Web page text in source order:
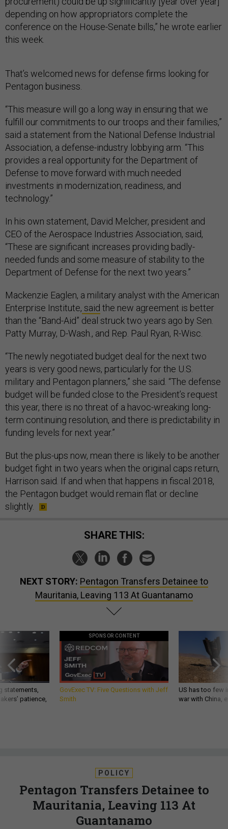
depending on how appropriators complete the
conference on the House-Senate bills,” he wrote earlier
this week.
That’s welcomed news for defense firms looking for
Pentagon business.
“This measure will go a long way in ensuring that we
fulfill our commitments to our troops and their families,”
said a statement from the National Defense Industrial
Association, a defense-industry lobbying arm. “This
provides a real opportunity for the Department of
Defense to move forward with much needed
investments in modernization, readiness, and
technology.”
In his own statement, David Melcher, president and
CEO of the Aerospace Industries Association, said,
“These are significant increases providing badly-
needed funds and some measure of stability to the
Department of Defense for the next two years.”
Mackenzie Eaglen, a military analyst with the American
Enterprise Institute, said the new agreement is better
than the “Band-Aid” deal struck two years ago by Sen.
Patty Murray, D-Wash., and Rep. Paul Ryan, R-Wisc.
“The newly negotiated budget deal for the next two
years is very good news, particularly for the U.S.
military and Pentagon planners,” she said. “The defense
budget will be funded close to the President’s request
this year, there is no threat of a havoc-wreaking long-
term continuing resolution, and there is predictability in
funding levels for next year.”
But the plus-ups now, mean there is likely to be another
budget fight in two years when the original caps return,
Harrison said. If and when that happens in fiscal 2018,
the Pentagon budget would remain flat or decline
slightly.
SHARE THIS:
NEXT STORY: Pentagon Transfers Detainee to
Mauritania, Leaving 113 At Guantanamo
statements,
patience,
SPONSOR CONTENT
GovExec TV: Five Questions with Jeff
Smith
US has too few
war with China,
POLICY
Pentagon Transfers Detainee to
Mauritania, Leaving 113 At
Guantanamo